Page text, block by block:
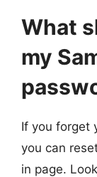
What
my
If you forget
you can
in page.